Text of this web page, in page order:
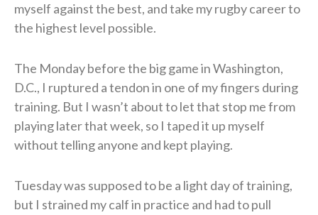
myself against the best, and take my rugby career to
the highest level possible.
The Monday before the big game in Washington,
D.C., I ruptured a tendon in one of my fingers during
training. But I wasn’t about to let that stop me from
playing later that week, so I taped it up myself
without telling anyone and kept playing.
Tuesday was supposed to be a light day of training,
but I strained my calf in practice and had to pull